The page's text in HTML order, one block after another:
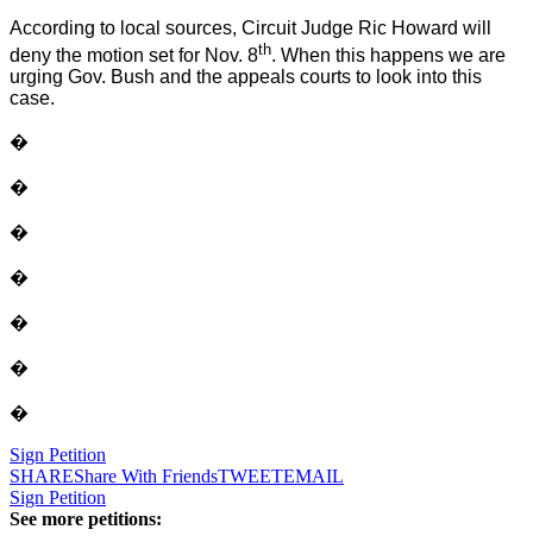
According to local sources, Circuit Judge Ric Howard will
deny the motion set for Nov. 8th. When this happens we are
urging Gov. Bush and the appeals courts to look into this
case.
�
�
�
�
�
�
�
Sign Petition
SHAREShare With FriendsTWEETEMAIL
Sign Petition
See more petitions: